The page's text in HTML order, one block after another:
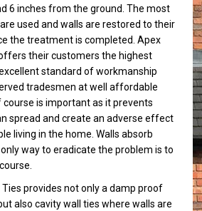
6 inches from the ground. The most
used and walls are restored to their
the treatment is completed. Apex
their customers the highest
standard of workmanship
tradesmen at well affordable
is important as it prevents
spread and create an adverse effect
living in the home. Walls absorb
way to eradicate the problem is to
Ties provides not only a damp proof
also cavity wall ties where walls are